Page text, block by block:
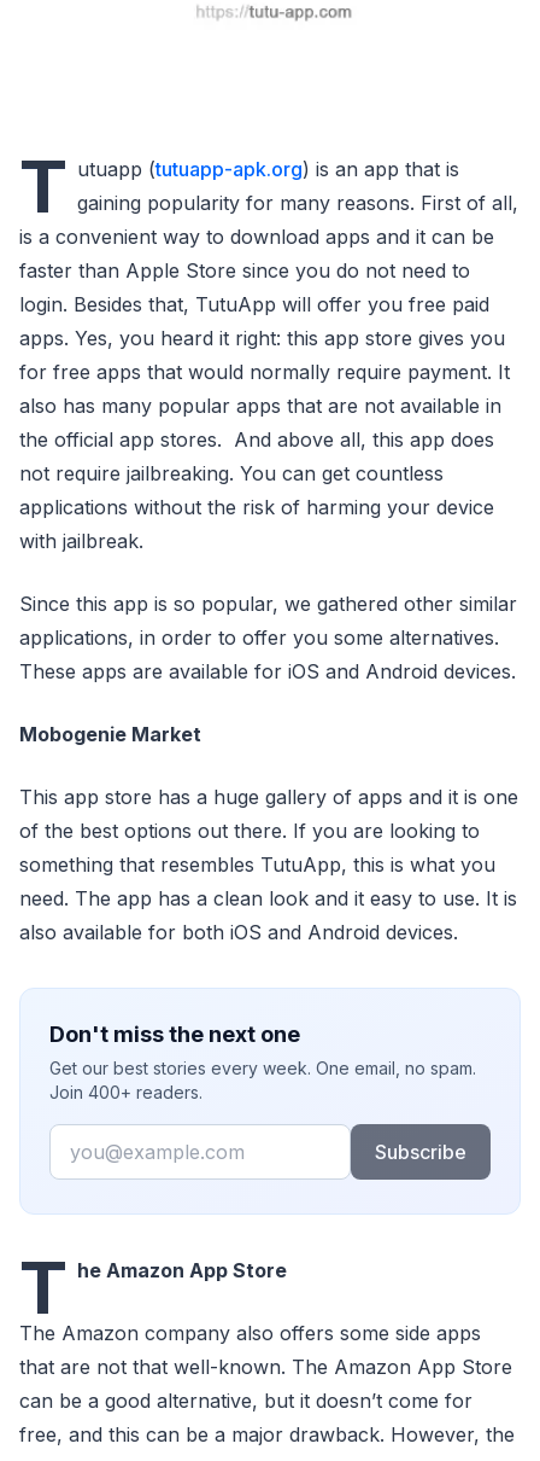
T utuapp (tutuapp-apk.org) is an app that is
gaining popularity for many reasons. First of all,
is a convenient way to download apps and it can be
faster than Apple Store since you do not need to
login. Besides that, TutuApp will offer you free paid
apps. Yes, you heard it right: this app store gives you
for free apps that would normally require payment. It
also has many popular apps that are not available in
the official app stores. And above all, this app does
not require jailbreaking. You can get countless
applications without the risk of harming your device
with jailbreak.
Since this app is so popular, we gathered other similar
applications, in order to offer you some alternatives.
These apps are available for iOS and Android devices.
Mobogenie Market
This app store has a huge gallery of apps and it is one
of the best options out there. If you are looking to
something that resembles TutuApp, this is what you
need. The app has a clean look and it easy to use. It is
also available for both iOS and Android devices.
Don't miss the next one
Get our best stories every week. One email, no spam.
Join 400+ readers.
Email
Subscribe
T he Amazon App Store
The Amazon company also offers some side apps
that are not that well-known. The Amazon App Store
can be a good alternative, but it doesn’t come for
free, and this can be a major drawback. However, the